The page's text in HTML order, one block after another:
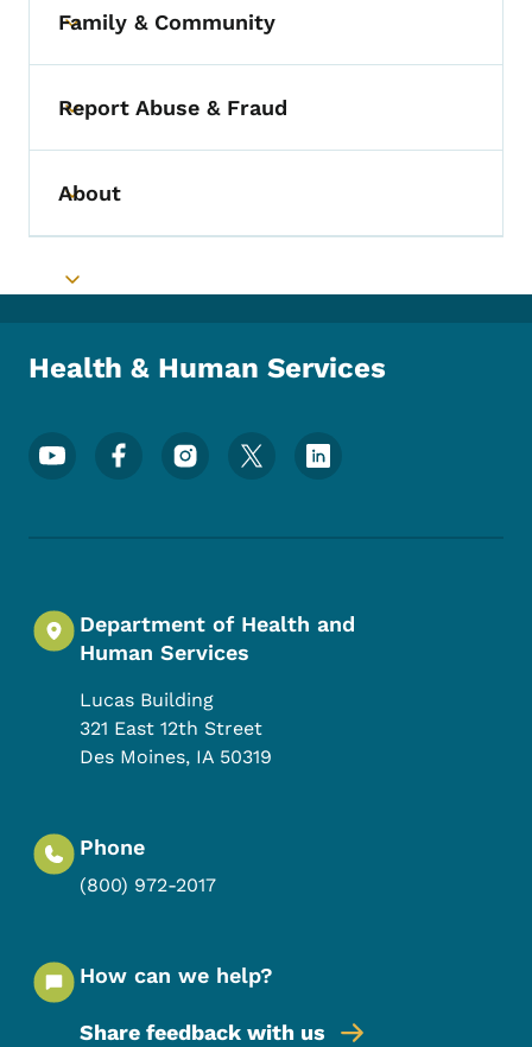
Toggle submenu
Family & Community
Toggle submenu
Report Abuse & Fraud
Toggle submenu
About
Toggle submenu
Health & Human Services
Footer Social Media Menu
Department of Health and
Human Services
Lucas Building
321 East 12th Street
Des Moines, IA 50319
Phone
(800) 972-2017
How can we help?
Share feedback with us